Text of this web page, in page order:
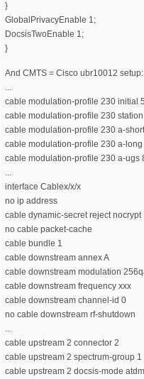
}
GlobalPrivacyEnable 1;
DocsisTwoEnable 1;
}
And CMTS = Cisco ubr10012 setup:
...
cable modulation-profile 230 initial
cable modulation-profile 230
cable modulation-profile 230 a-
cable modulation-profile 230 a-
cable modulation-profile 230 a-ugs
...
interface Cablex/x/x
no ip address
cable dynamic-secret reject nocrypt
no cable packet-cache
cable bundle 1
cable downstream annex A
cable downstream modulation
cable downstream frequency xxx
cable downstream channel-id 0
no cable downstream rf-shutdown
...
cable upstream 2 connector 2
cable upstream 2 spectrum-group 1
cable upstream 2 docsis-mode